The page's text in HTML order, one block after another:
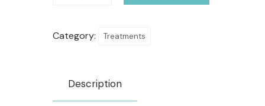
Category: Treatments
Description